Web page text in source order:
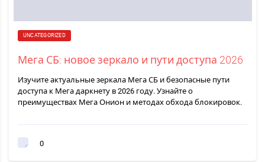
UNCATEGORIZED
Мега СБ: новое зеркало и пути доступа 2026
Изучите актуальные зеркала Мега СБ и безопасные пути
доступа к Мега даркнету в 2026 году. Узнайте о
преимуществах Мега Онион и методах обхода блокировок.
0